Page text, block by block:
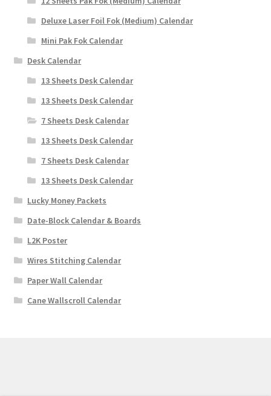
Deluxe Laser Foil Fok (Medium) Calendar
Mini Pak Fok Calendar
Desk Calendar
13 Sheets Desk Calendar
13 Sheets Desk Calendar
7 Sheets Desk Calendar
13 Sheets Desk Calendar
7 Sheets Desk Calendar
13 Sheets Desk Calendar
Lucky Money Packets
Date-Block Calendar & Boards
L2K Poster
Wires Stitching Calendar
Paper Wall Calendar
Cane Wallscroll Calendar